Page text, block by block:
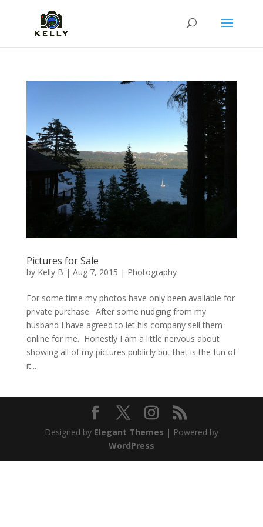
Pictures for Sale
by Kelly B | Aug 7, 2015 | Photography
For some time my photos have only been available for
private purchase. After some nudging from my
husband I have agreed to let his company sell them
online for me. Honestly I am a little nervous about
showing all of my pictures publicly but that is the fun of
it...
Designed by Elegant Themes | Powered by
WordPress